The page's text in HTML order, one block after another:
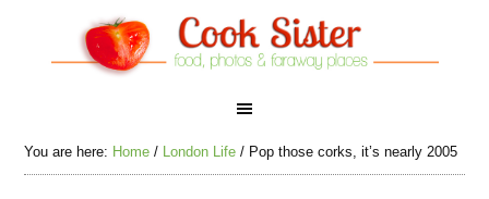
You are here: Home / London Life / Pop those corks, it’s nearly 2005